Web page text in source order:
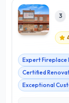
3
Expert
Certified
Exceptional